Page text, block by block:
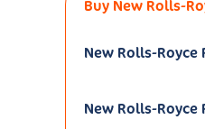
Buy New Rolls-
New Rolls-Royce
New Rolls-Royce